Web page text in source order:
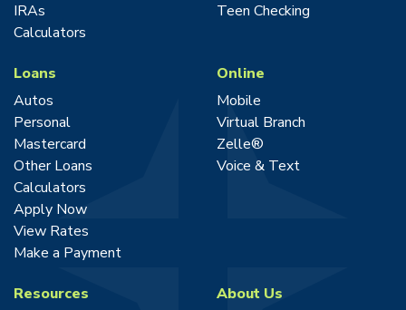
IRAs
Calculators
Teen Checking
Loans
Autos
Personal
Mastercard
Other Loans
Calculators
Apply Now
View Rates
Make a Payment
Online
Mobile
Virtual Branch
Zelle®
Voice & Text
Resources
About Us